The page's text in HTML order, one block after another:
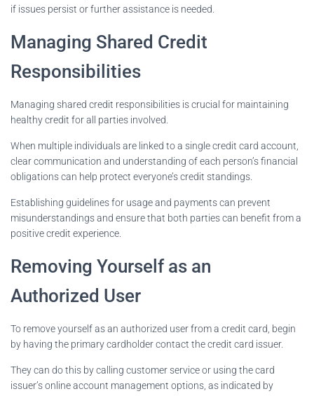
if issues persist or further assistance is needed.
Managing Shared Credit
Responsibilities
Managing shared credit responsibilities is crucial for maintaining
healthy credit for all parties involved.
When multiple individuals are linked to a single credit card account,
clear communication and understanding of each person’s financial
obligations can help protect everyone’s credit standings.
Establishing guidelines for usage and payments can prevent
misunderstandings and ensure that both parties can benefit from a
positive credit experience.
Removing Yourself as an
Authorized User
To remove yourself as an authorized user from a credit card, begin
by having the primary cardholder contact the credit card issuer.
They can do this by calling customer service or using the card
issuer’s online account management options, as indicated by